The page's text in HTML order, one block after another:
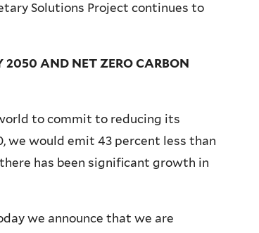
Solutions Project continues to
2050 AND NET ZERO CARBON
to commit to reducing its
we would emit 43 percent less than
has been significant growth in
we announce that we are